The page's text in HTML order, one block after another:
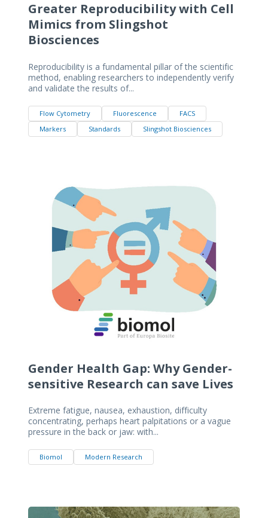
Greater Reproducibility with Cell
Mimics from Slingshot
Biosciences
Reproducibility is a fundamental pillar of the scientific
method, enabling researchers to independently verify
and validate the results of...
Flow Cytometry Fluorescence
FACS
Markers
Standards Slingshot Biosciences
Gender Health Gap: Why Gender-
sensitive Research can save Lives
Extreme fatigue, nausea, exhaustion, difficulty
concentrating, perhaps heart palpitations or a vague
pressure in the back or jaw: with...
Biomol Modern Research